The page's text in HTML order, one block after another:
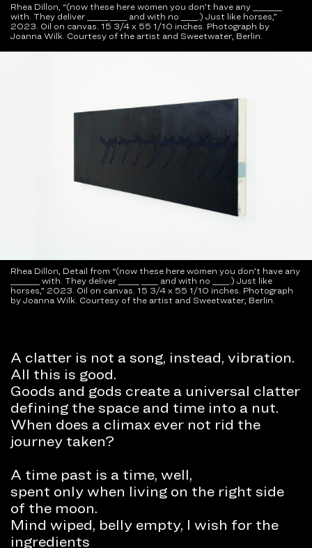
Rhea Dillon, “(now these here women you don’t have any _______
with. They deliver _____ ____ and with no ____.) Just like horses,”
2023. Oil on canvas. 15 3/4 x 55 1/10 inches. Photograph by
Joanna Wilk. Courtesy of the artist and Sweetwater, Berlin.
Rhea Dillon, Detail from “(now these here women you don’t have any
_______ with. They deliver _____ ____ and with no ____.) Just like
horses,” 2023. Oil on canvas. 15 3/4 x 55 1/10 inches. Photograph
by Joanna Wilk. Courtesy of the artist and Sweetwater, Berlin.
A clatter is not a song, instead, vibration.
All this is good.
Goods and gods create a universal clatter
defining the space and time into a nut.
When does a climax ever not rid the
journey taken?
A time past is a time, well,
spent only when living on the right side
of the moon.
Mind wiped, belly empty, I wish for the
ingredients